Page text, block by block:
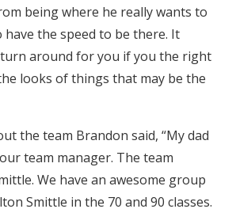
being where he really wants to
have the speed to be there. It
around for you if you the right
looks of things that may be the
the team Brandon said, “My dad
team manager. The team
We have an awesome group
Smittle in the 70 and 90 classes.